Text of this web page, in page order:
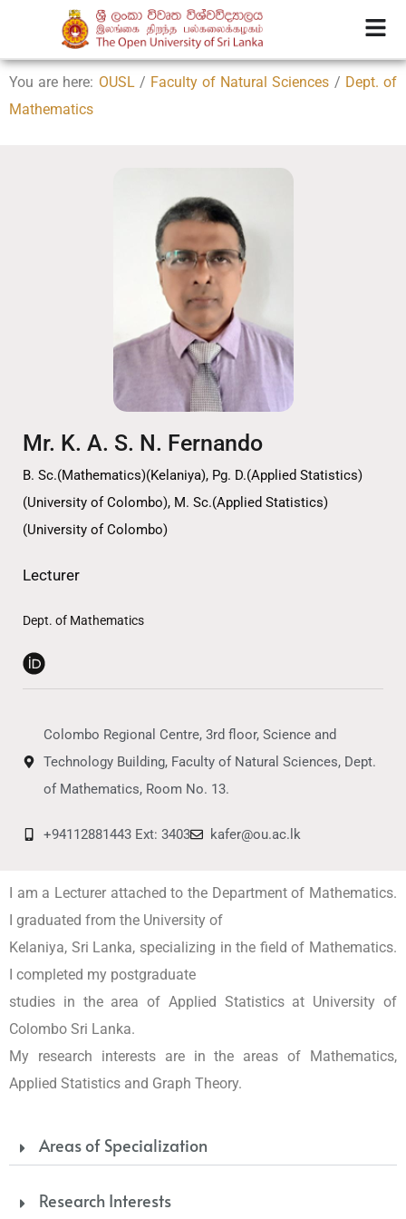
You are here: OUSL / Faculty of Natural Sciences / Dept. of
Mathematics
Mr. K. A. S. N. Fernando
B. Sc.(Mathematics)(Kelaniya), Pg. D.(Applied Statistics)
(University of Colombo), M. Sc.(Applied Statistics)
(University of Colombo)
Lecturer
Dept. of Mathematics
Colombo Regional Centre, 3rd floor, Science and
Technology Building, Faculty of Natural Sciences, Dept.
of Mathematics, Room No. 13.
+94112881443 Ext: 3403 kafer@ou.ac.lk
I am a Lecturer attached to the Department of Mathematics.
I graduated from the University of
Kelaniya, Sri Lanka, specializing in the field of Mathematics.
I completed my postgraduate
studies in the area of Applied Statistics at University of
Colombo Sri Lanka.
My research interests are in the areas of Mathematics,
Applied Statistics and Graph Theory.
Areas of Specialization
Research Interests